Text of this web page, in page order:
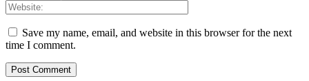
Save my name, email, and website in this browser for the next
time I comment.